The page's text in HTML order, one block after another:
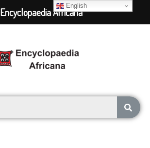
English
Encyclopaedia Africana